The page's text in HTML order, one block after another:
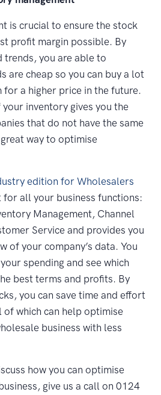
is crucial to ensure the stock
profit margin possible. By
trends, you are able to
are cheap so you can buy a lot
for a higher price in the future.
inventory gives you the
that do not have the same
way to optimise
edition for Wholesalers
all your business functions:
Management, Channel
Service and provides you
of your company’s data. You
spending and see which
best terms and profits. By
you can save time and effort
of which can help optimise
business with less
how you can optimise
give us a call on 0124